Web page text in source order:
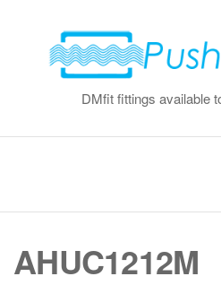
DMfit fittings available
AHUC1212M